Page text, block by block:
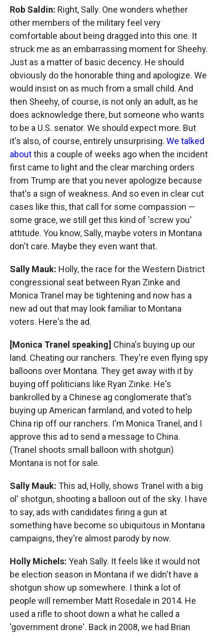
Rob Saldin: Right, Sally. One wonders whether
other members of the military feel very
comfortable about being dragged into this one. It
struck me as an embarrassing moment for Sheehy.
Just as a matter of basic decency. He should
obviously do the honorable thing and apologize. We
would insist on as much from a small child. And
then Sheehy, of course, is not only an adult, as he
does acknowledge there, but someone who wants
to be a U.S. senator. We should expect more. But
it's also, of course, entirely unsurprising. We talked
aboutthis a couple of weeks ago when the incident
first came to light and the clear marching orders
from Trump are that you never apologize because
that's a sign of weakness. And so even in clear cut
cases like this, that call for some compassion —
some grace, we still get this kind of 'screw you'
attitude. You know, Sally, maybe voters in Montana
don't care. Maybe they even want that.
Sally Mauk: Holly, the race for the Western District
congressional seat between Ryan Zinke and
Monica Tranel may be tightening and now has a
new ad out that may look familiar to Montana
voters. Here's the ad.
[Monica Tranel speaking] China's buying up our
land. Cheating our ranchers. They're even flying spy
balloons over Montana. They get away with it by
buying off politicians like Ryan Zinke. He's
bankrolled by a Chinese ag conglomerate that's
buying up American farmland, and voted to help
China rip off our ranchers. I'm Monica Tranel, and I
approve this ad to send a message to China.
(Tranel shoots small balloon with shotgun)
Montana is not for sale.
Sally Mauk: This ad, Holly, shows Tranel with a big
ol' shotgun, shooting a balloon out of the sky. I have
to say, ads with candidates firing a gun at
something have become so ubiquitous in Montana
campaigns, they're almost parody by now.
Holly Michels: Yeah Sally. It feels like it would not
be election season in Montana if we didn't have a
shotgun show up somewhere. I think a lot of
people will remember Matt Rosedale in 2014. He
used a rifle to shoot down a what he called a
'government drone'. Back in 2008, we had Brian